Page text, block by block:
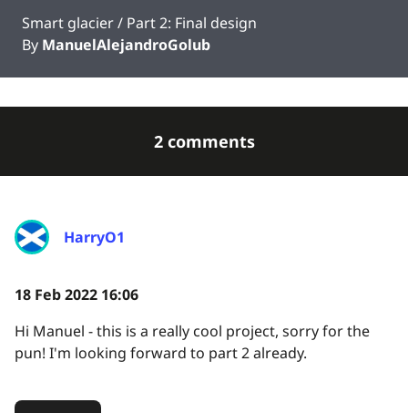
Smart glacier / Part 2: Final design
By ManuelAlejandroGolub
2 comments
HarryO1
18 Feb 2022 16:06
Hi Manuel - this is a really cool project, sorry for the
pun! I'm looking forward to part 2 already.